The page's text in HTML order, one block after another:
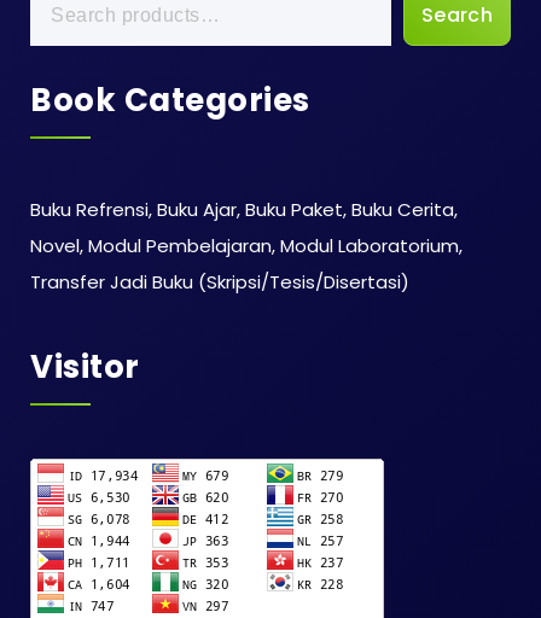
Search
Book Categories
Buku Refrensi, Buku Ajar, Buku Paket, Buku Cerita,
Novel, Modul Pembelajaran, Modul Laboratorium,
Transfer Jadi Buku (Skripsi/Tesis/Disertasi)
Visitor